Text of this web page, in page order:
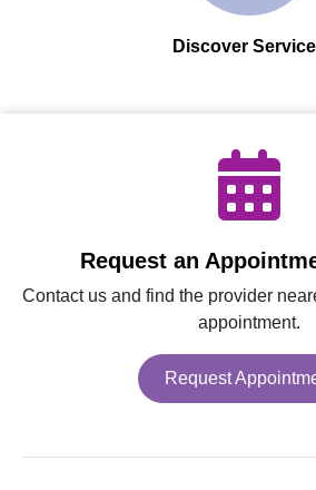
Discover
Request an
Contact us and find the provider
appointment.
Request